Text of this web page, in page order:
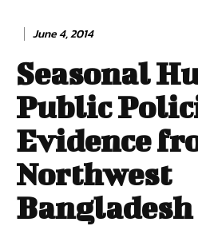
June 4, 2014
Seasonal
Public
Evidence
Northwest
Bangladesh